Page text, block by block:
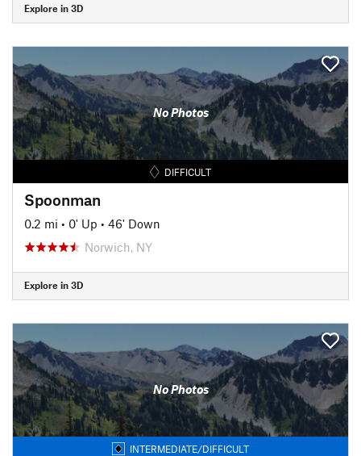
Explore in 3D
No Photos
DIFFICULT
Spoonman
0.2 mi • 0' Up • 46' Down
Norwich, NY
Explore in 3D
No Photos
INTERMEDIATE/DIFFICULT